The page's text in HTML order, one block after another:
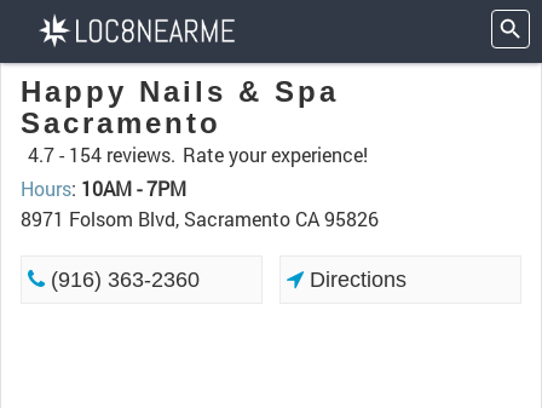
Happy Nails & Spa
Sacramento
4.7 - 154 reviews. Rate your experience!
Hours: 10AM - 7PM
8971 Folsom Blvd, Sacramento CA 95826
(916) 363-2360 Directions